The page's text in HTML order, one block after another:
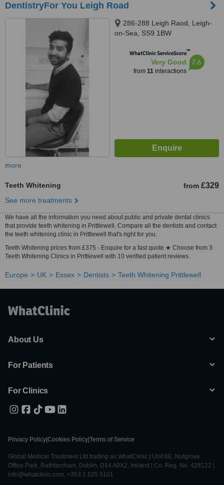
DentistryFor You Leigh Road
286-288 Leigh Raod, Leigh-
on-Sea, SS9 1BW
WhatClinic ServiceScore™
Very Good
from 11interactions
7.6
more
Teeth Whitening from £329
See more treatments
We have all the information you need about public and private dental clinics
that provide teeth whitening in Prittlewell. Compare all the dentists and contact
the teeth whitening clinic in Prittlewell that's right for you.
Teeth Whitening prices from £375 - Enquire for a fast quote ★ Choose from 3
Teeth Whitening Clinics in Prittlewell with 10 verified patient reviews.
Europe UK Essex Dentists Teeth Whitening Prittlewell
About Us
For Patients
For Clinics
Privacy Policy Cookies Policy Terms of Service
Global Medical Treatment Ltd trading as WhatClinic | Unit 6E, Nutgrove
Office Park, Rathfarnham, Dublin, D14 A0X2, Ireland | Co. Reg. No. 428122 |
info@whatclinic.com, +353 1 525 5101